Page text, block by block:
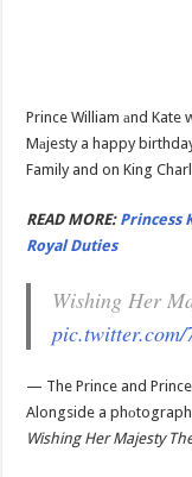
Prince William аnd Kate
Mаjesty a happy
Family and on King
READ MORE: Princess
Royal Duties
Wishing Her
— The Prince and
Alongside a
Wishing Her Majesty